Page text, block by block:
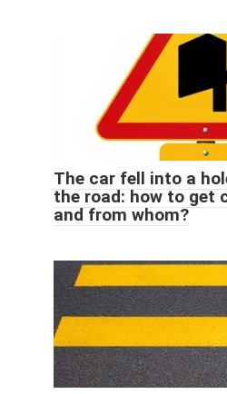
The car fell into a
the road: how to get
and from whom?